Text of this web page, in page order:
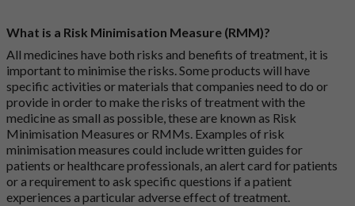
What is a Risk Minimisation Measure (RMM)?
All medicines have both risks and benefits of treatment, it is
important to minimise the risks. Some products will have
specific activities or materials that companies need to do or
provide in order to make the risks of treatment with the
medicine as small as possible, these are known as Risk
Minimisation Measures or RMMs. Examples of risk
minimisation measures could include written guides for
patients or healthcare professionals, an alert card for patients
or a requirement to ask specific questions if a patient
experiences a particular adverse effect of treatment.